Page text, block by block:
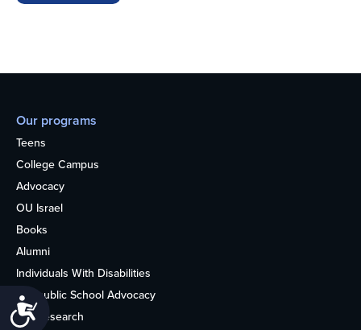
Accessibility
Our programs
Teens
College Campus
Advocacy
OU Israel
Books
Alumni
Individuals With Disabilities
Nonpublic School Advocacy
OU Research